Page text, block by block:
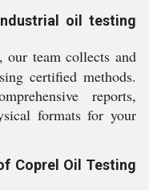
oil testing
our team collects and
certified methods.
reports,
formats for your
Coprel Oil Testing